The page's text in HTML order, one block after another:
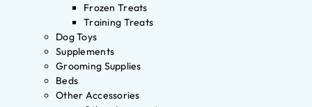
Frozen Treats
Training Treats
Dog Toys
Supplements
Grooming Supplies
Beds
Other Accessories